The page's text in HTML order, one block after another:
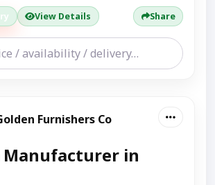
View Details Share
Furnishers Co
Manufacturer in